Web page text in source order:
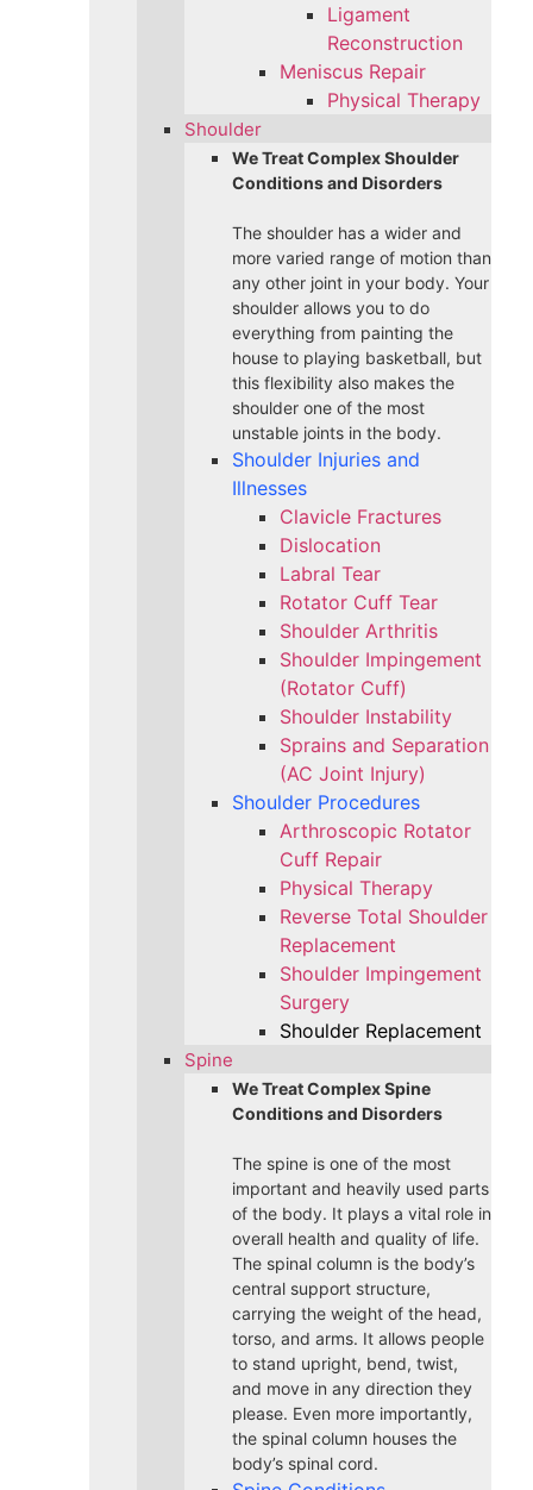
Ligament
Reconstruction
Meniscus Repair
Physical Therapy
Shoulder
We Treat Complex Shoulder
Conditions and Disorders
The shoulder has a wider and
more varied range of motion than
any other joint in your body. Your
shoulder allows you to do
everything from painting the
house to playing basketball, but
this flexibility also makes the
shoulder one of the most
unstable joints in the body.
Shoulder Injuries and
Illnesses
Clavicle Fractures
Dislocation
Labral Tear
Rotator Cuff Tear
Shoulder Arthritis
Shoulder Impingement
(Rotator Cuff)
Shoulder Instability
Sprains and Separation
(AC Joint Injury)
Shoulder Procedures
Arthroscopic Rotator
Cuff Repair
Physical Therapy
Reverse Total Shoulder
Replacement
Shoulder Impingement
Surgery
Shoulder Replacement
Spine
We Treat Complex Spine
Conditions and Disorders
The spine is one of the most
important and heavily used parts
of the body. It plays a vital role in
overall health and quality of life.
The spinal column is the body’s
central support structure,
carrying the weight of the head,
torso, and arms. It allows people
to stand upright, bend, twist,
and move in any direction they
please. Even more importantly,
the spinal column houses the
body’s spinal cord.